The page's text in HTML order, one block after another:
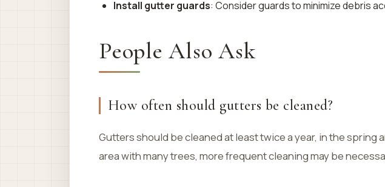
Install gutter guards: Consider guards to minimize debris
People Also Ask
How often should gutters be cleaned?
Gutters should be cleaned at least twice a year, in the spring
area with many trees, more frequent cleaning may be